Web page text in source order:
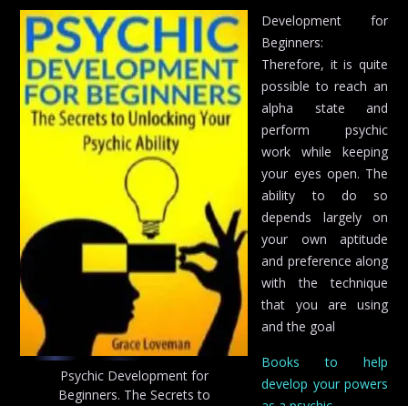
Psychic Development for
Beginners. The Secrets to
Development for
Beginners:
Therefore, it is quite
possible to reach an
alpha state and
perform psychic
work while keeping
your eyes open. The
ability to do so
depends largely on
your own aptitude
and preference along
with the technique
that you are using
and the goal
Books to help
develop your powers